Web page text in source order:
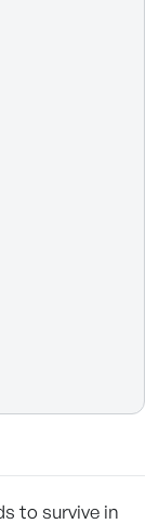
to survive in